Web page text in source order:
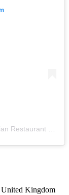
Kingdom